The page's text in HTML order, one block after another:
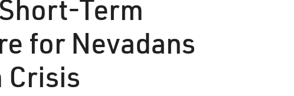
Term
for Nevadans
Crisis